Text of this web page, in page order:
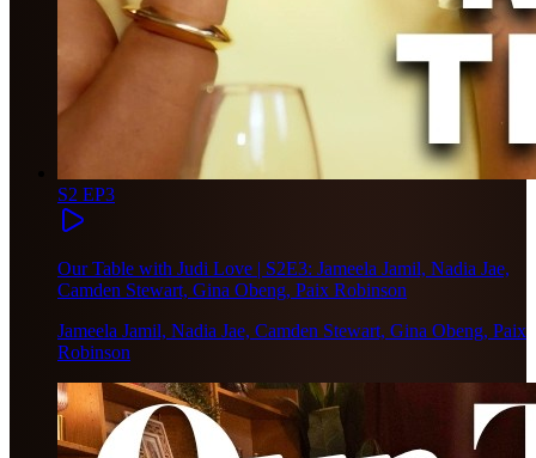
S2 EP3
Our Table with Judi Love | S2E3: Jameela Jamil, Nadia Jae,
Camden Stewart, Gina Obeng, Paix Robinson
Jameela Jamil, Nadia Jae, Camden Stewart, Gina Obeng, Paix
Robinson